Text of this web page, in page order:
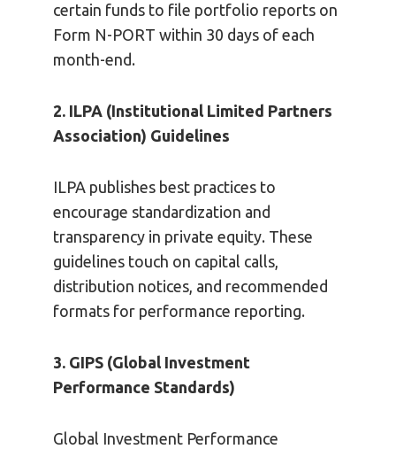
certain funds to file portfolio reports on
Form N-PORT within 30 days of each
month-end.
2. ILPA (Institutional Limited Partners
Association) Guidelines
ILPA publishes best practices to
encourage standardization and
transparency in private equity. These
guidelines touch on capital calls,
distribution notices, and recommended
formats for performance reporting.
3. GIPS (Global Investment
Performance Standards)
Global Investment Performance